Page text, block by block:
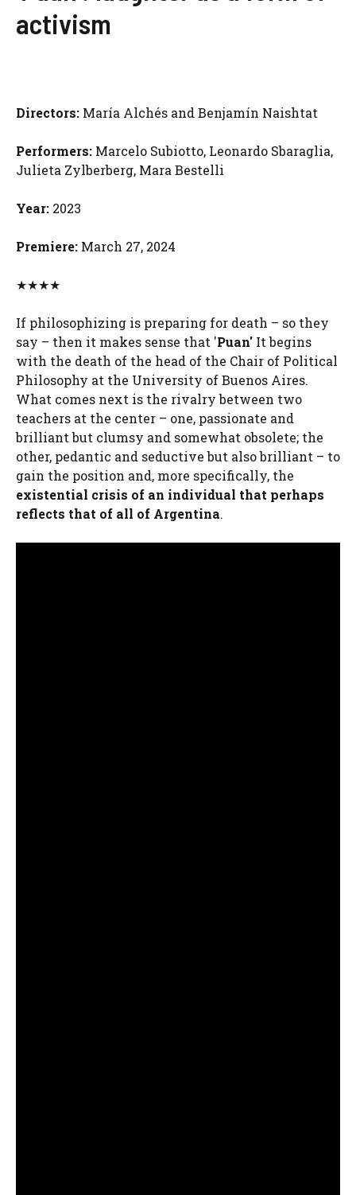
activism
Directors: María Alchés and Benjamín Naishtat
Performers: Marcelo Subiotto, Leonardo Sbaraglia,
Julieta Zylberberg, Mara Bestelli
Year: 2023
Premiere: March 27, 2024
★★★★
If philosophizing is preparing for death – so they
say – then it makes sense that 'Puan' It begins
with the death of the head of the Chair of Political
Philosophy at the University of Buenos Aires.
What comes next is the rivalry between two
teachers at the center – one, passionate and
brilliant but clumsy and somewhat obsolete; the
other, pedantic and seductive but also brilliant – to
gain the position and, more specifically, the
existential crisis of an individual that perhaps
reflects that of all of Argentina.